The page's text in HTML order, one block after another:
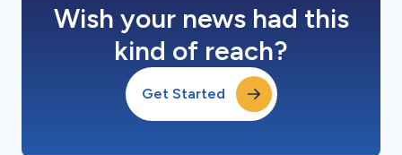
Wish your news had this
kind of reach?
Get Started